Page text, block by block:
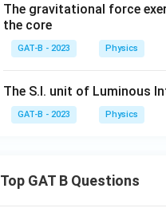
The gravitational force
the core
GAT-B - 2023 Physics
The S.I. unit of Luminous
GAT-B - 2023 Physics
Top GAT B Questions